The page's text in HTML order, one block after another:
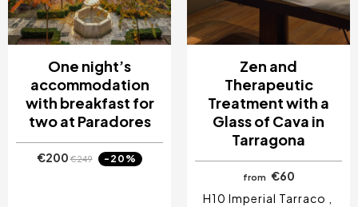
One night’s
accommodation
with breakfast for
two at Paradores
€200€249 -20%
Zen and
Therapeutic
Treatment with a
Glass of Cava in
Tarragona
from €60
H10 Imperial Tarraco